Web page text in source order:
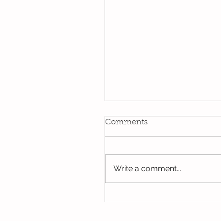
Oak's last few days in
Comments
Write a comment...